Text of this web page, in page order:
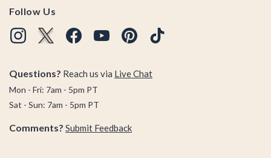
Follow Us
Questions? Reach us via Live Chat
Mon - Fri: 7am - 5pm PT
Sat - Sun: 7am - 5pm PT
Comments? Submit Feedback